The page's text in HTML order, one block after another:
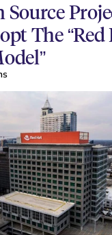
Source
The “Red